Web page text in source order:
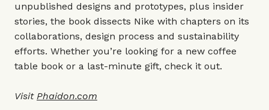
unpublished designs and prototypes, plus insider
stories, the book dissects Nike with chapters on its
collaborations, design process and sustainability
efforts. Whether you’re looking for a new coffee
table book or a last-minute gift, check it out.
Visit Phaidon.com